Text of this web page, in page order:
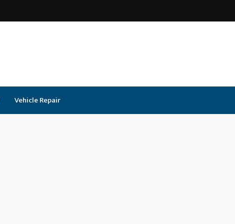
Vehicle Repair